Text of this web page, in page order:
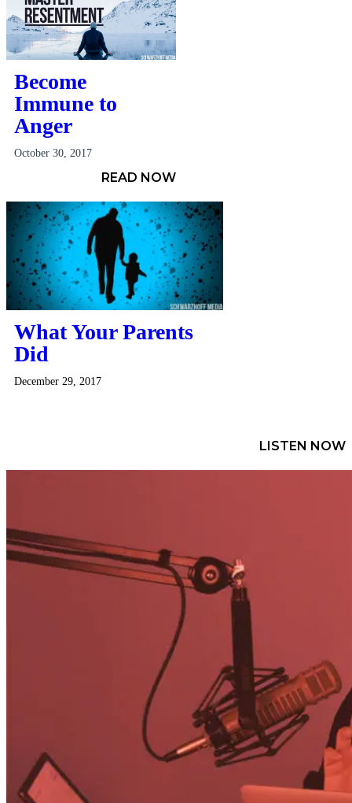
Become
Immune to
Anger
October 30, 2017
READ NOW
What Your Parents
Did
December 29, 2017
LISTEN NOW